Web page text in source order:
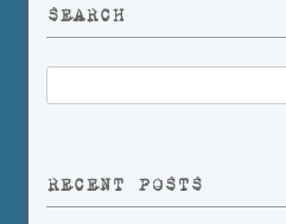
SEARCH
for:
RECENT POSTS